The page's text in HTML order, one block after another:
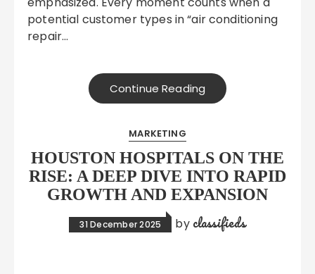
potential customer types in “air conditioning
repair…
Continue Reading
MARKETING
HOUSTON HOSPITALS ON THE
RISE: A DEEP DIVE INTO RAPID
GROWTH AND EXPANSION
31 December 2025 by classifieds